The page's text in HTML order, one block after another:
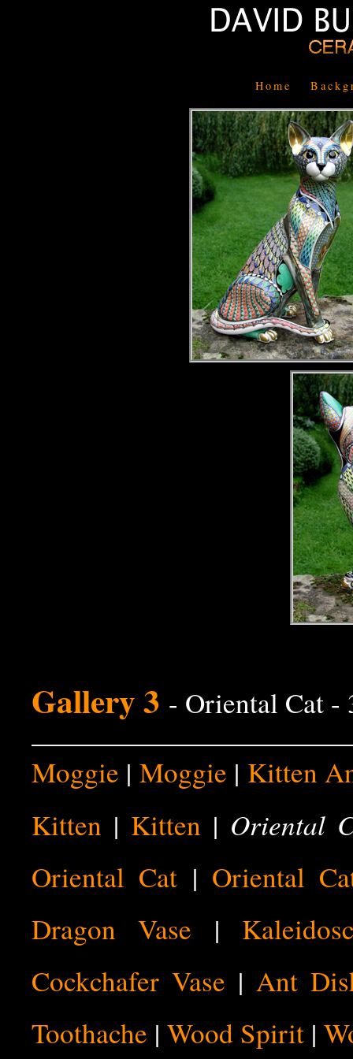
Home
Gallery 3 - Oriental Cat -
Moggie | Moggie | Kitten
Kitten | Kitten | Oriental
Oriental Cat | Oriental
Dragon Vase |
Cockchafer Vase | Ant
Toothache | Wood Spirit |